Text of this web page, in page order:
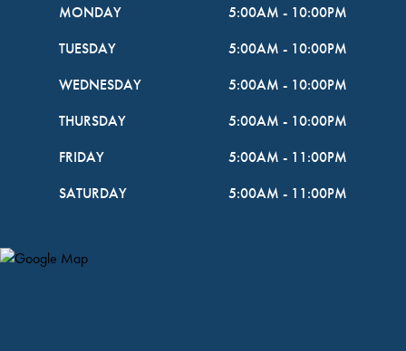
MONDAY
5:00AM - 10:00PM
TUESDAY
5:00AM - 10:00PM
WEDNESDAY
5:00AM - 10:00PM
THURSDAY
5:00AM - 10:00PM
FRIDAY
5:00AM - 11:00PM
SATURDAY
5:00AM - 11:00PM
Map Pin Google Listing